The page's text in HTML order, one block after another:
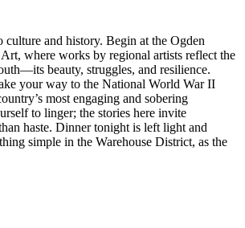
culture and history. Begin at the Ogden
where works by regional artists reflect the
beauty, struggles, and resilience.
your way to the National World War II
most engaging and sobering
to linger; the stories here invite
haste. Dinner tonight is left light and
simple in the Warehouse District, as the